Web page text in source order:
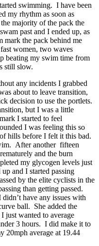
swimming. I have been
my rhythm as soon as
majority of the pack the
past and I ended up, as
mark the pack behind me
women, two waves
beating my swim time from
still slow.
any incidents I grabbed
about to leave transition,
decision to use the portlets.
but I was a little
I started to feel
I was feeling this so
hills before I felt it this bad.
After another fifteen
and the burn
my glycogen levels just
and I started passing
by the elite cyclists in the
than getting passed.
have any issues with
ball. She added the
wanted to average
3 hours. I did make it to
20mph average at 19.44